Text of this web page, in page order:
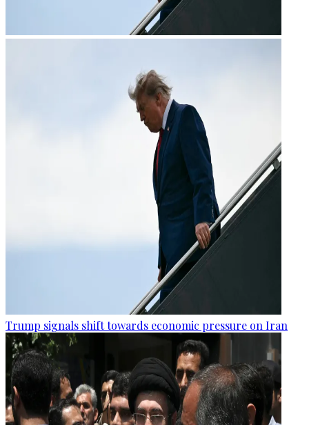
Trump signals shift towards economic pressure on Iran